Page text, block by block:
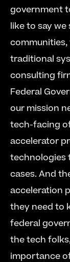
government
like to say
traditional
consulting
Federal
our mission
tech-facing
accelerator
technologies
cases. And
acceleration
they need to
federal
the tech
importance